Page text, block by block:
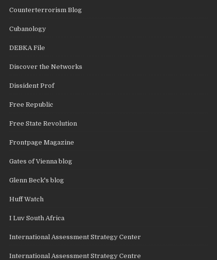
Counterterrorism Blog
Cubanology
DEBKA File
Discover the Networks
Dissident Prof
Free Republic
Free State Revolution
Frontpage Magazine
Gates of Vienna blog
Glenn Beck's blog
Huff Watch
I Luv South Africa
International Assessment Strategy Center
International Assessment Strategy Centre